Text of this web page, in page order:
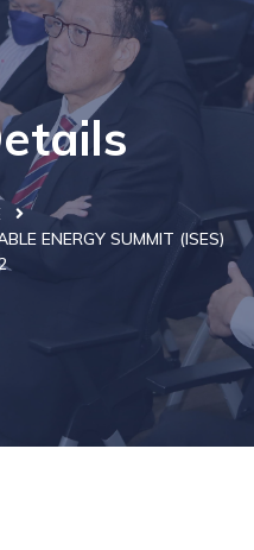
ENERGY SUMMIT (ISES)